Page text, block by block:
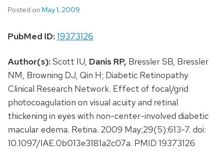
Posted on May 1, 2009
PubMed ID:19373126
Author(s):Scott IU, Danis RP, Bressler SB, Bressler
NM, Browning DJ, Qin H; Diabetic Retinopathy
Clinical Research Network. Effect of focal/grid
photocoagulation on visual acuity and retinal
thickening in eyes with non-center-involved diabetic
macular edema. Retina. 2009 May;29(5):613-7. doi:
10.1097/IAE.0b013e3181a2c07a. PMID 19373126